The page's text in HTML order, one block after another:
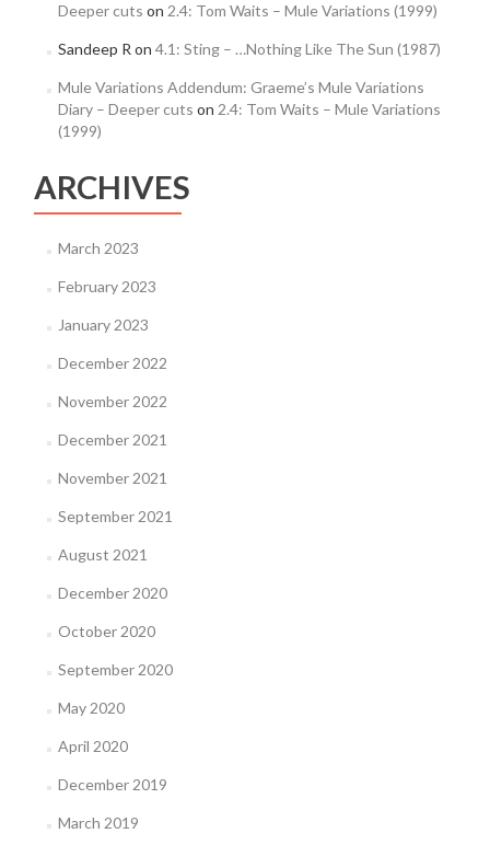
Deeper cuts on 2.4: Tom Waits – Mule Variations (1999)
Sandeep R on 4.1: Sting – …Nothing Like The Sun (1987)
Mule Variations Addendum: Graeme’s Mule Variations
Diary – Deeper cuts on 2.4: Tom Waits – Mule Variations
(1999)
ARCHIVES
March 2023
February 2023
January 2023
December 2022
November 2022
December 2021
November 2021
September 2021
August 2021
December 2020
October 2020
September 2020
May 2020
April 2020
December 2019
March 2019